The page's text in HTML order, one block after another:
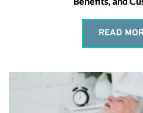
READ